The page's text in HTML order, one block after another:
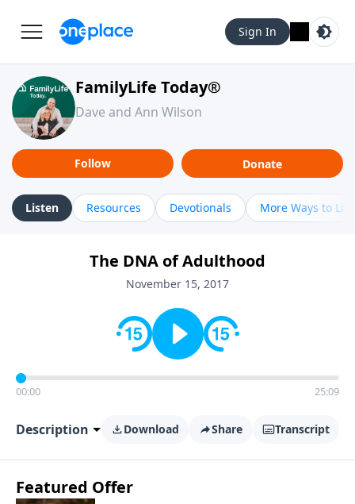
Sign In
FamilyLife Today®
Dave and Ann Wilson
Follow Donate
Listen Resources Devotionals More Ways to
The DNA of Adulthood
November 15, 2017
00:00 25:09
Description Download Share Transcript
Featured Offer